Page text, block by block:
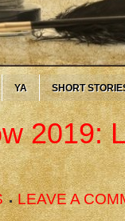
YA SHORT
2019:
LEAVE A